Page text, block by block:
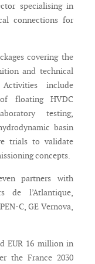
specialising in
connections for
covering the
and technical
include
floating HVDC
testing,
basin
trials to validate
concepts.
partners with
de l’Atlantique,
C, GE Vernova,
EUR 16 million in
the France 2030